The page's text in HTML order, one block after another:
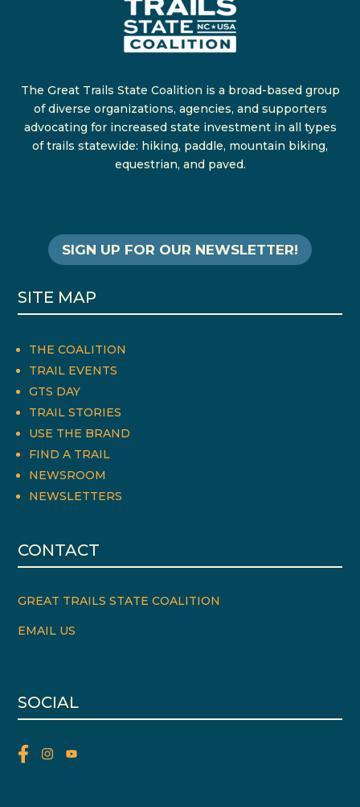
The Great Trails State Coalition is a broad-based group
of diverse organizations, agencies, and supporters
advocating for increased state investment in all types
of trails statewide: hiking, paddle, mountain biking,
equestrian, and paved.
SIGN UP FOR OUR NEWSLETTER!
SITE MAP
THE COALITION
TRAIL EVENTS
GTS DAY
TRAIL STORIES
USE THE BRAND
FIND A TRAIL
NEWSROOM
NEWSLETTERS
CONTACT
GREAT TRAILS STATE COALITION
EMAIL US
SOCIAL